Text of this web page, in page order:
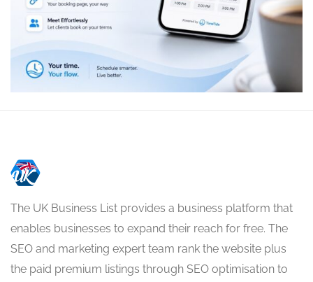
The UK Business List provides a business platform that
enables businesses to expand their reach for free. The
SEO and marketing expert team rank the website plus
the paid premium listings through SEO optimisation to